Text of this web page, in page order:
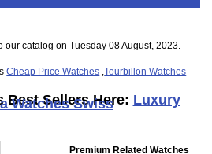
our catalog on Tuesday 08 August, 2023.
Cheap Price Watches ,Tourbillon Watches
Best Sellers Here: Luxury
Watches Swiss
Premium Related Watches